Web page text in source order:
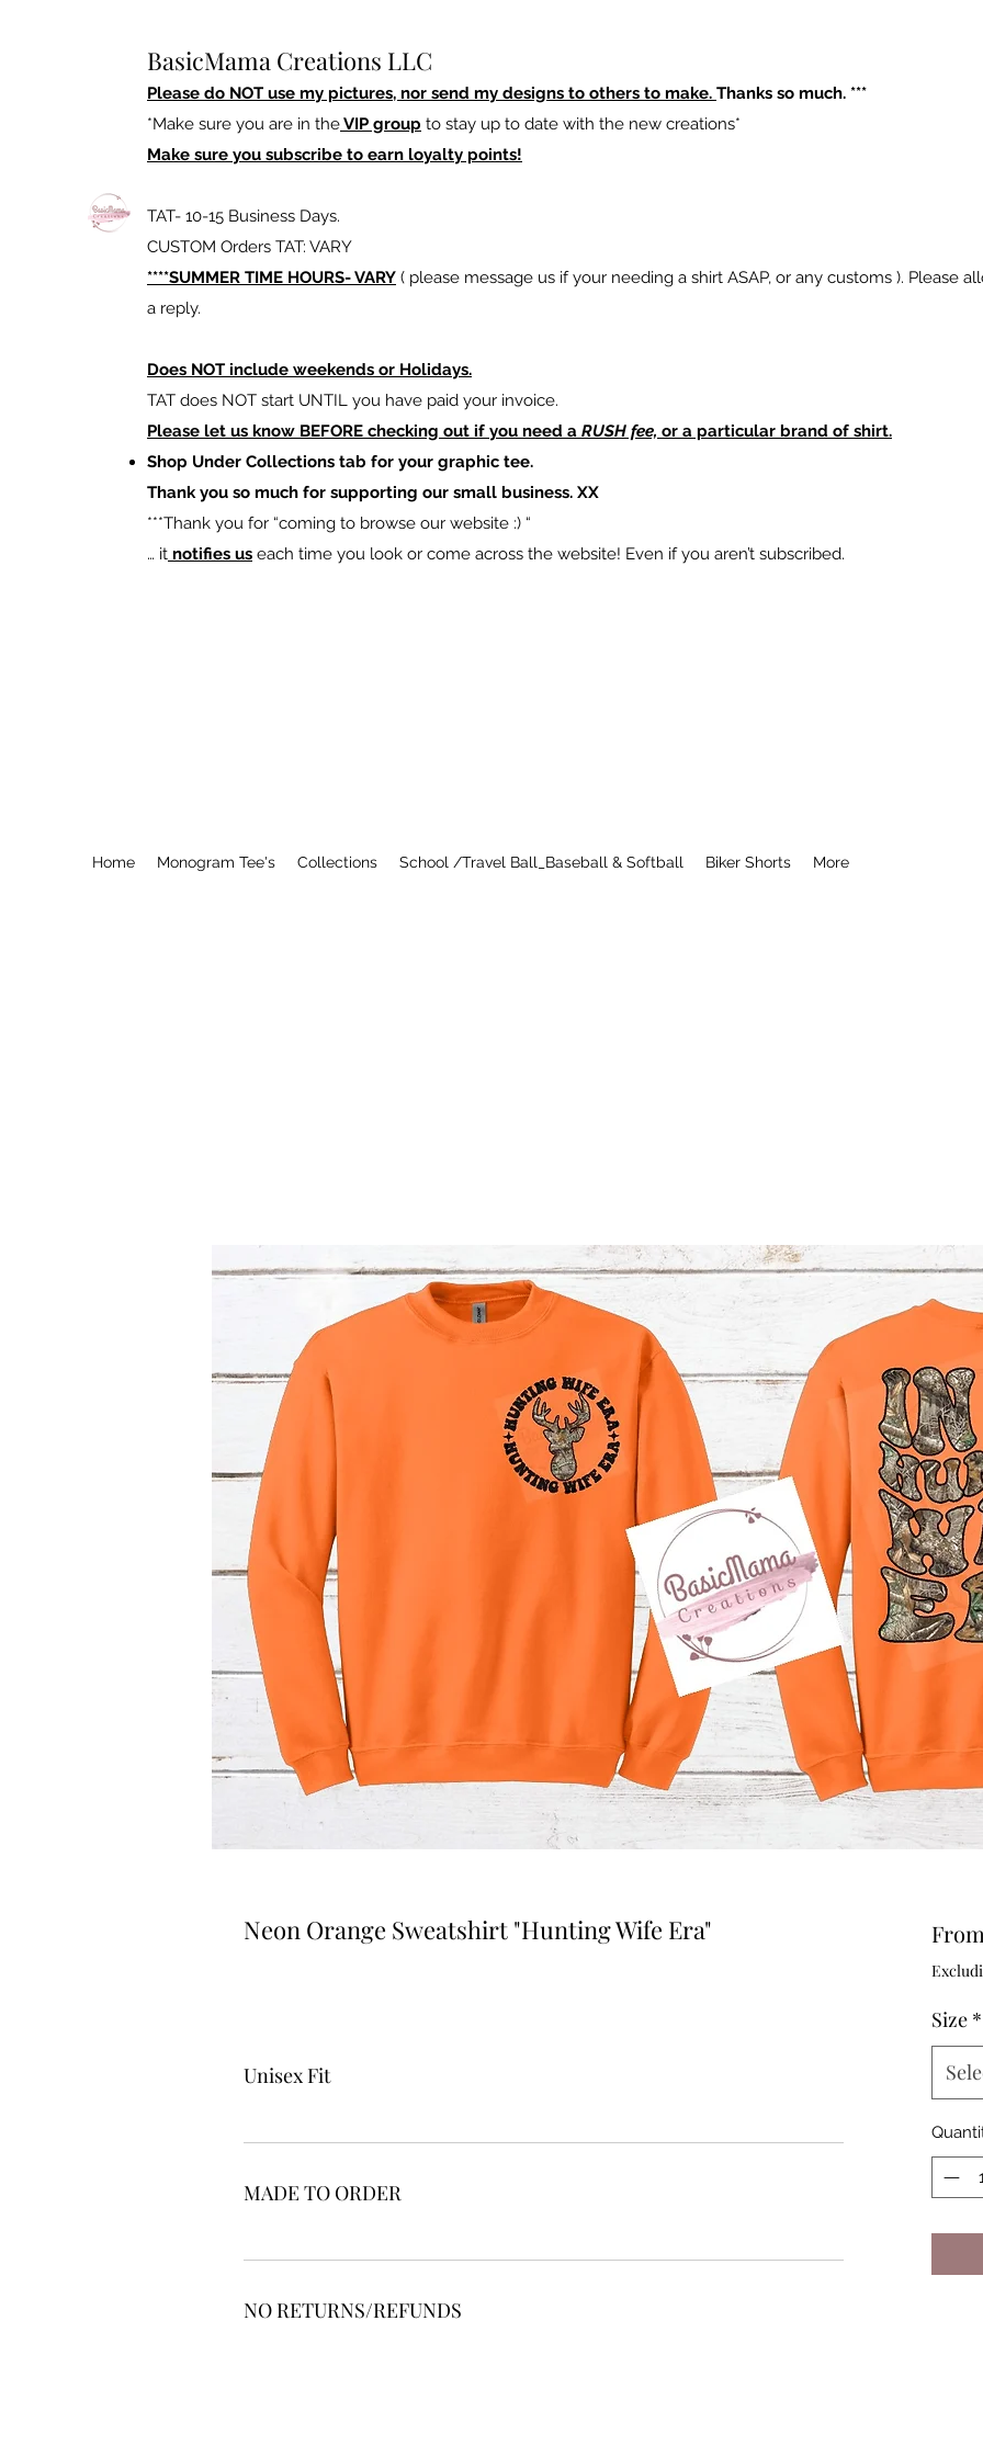
BasicMama Creations LLC
Please do NOT use my pictures, nor send my designs to others to make. Thanks so much. ***
*Make sure you are in theVIP group to stay up to date with the new creations*
Make sure you subscribe to earn loyalty points!
TAT- 10-15 Business Days.
CUSTOM Orders TAT: VARY
****SUMMER TIME HOURS- VARY ( please message us if your needing a shirt ASAP, or any customs ). Please
a reply.
Does NOT include weekends or Holidays.
TAT does NOT start UNTIL you have paid your invoice.
Please let us know BEFORE checking out if you need a RUSH fee, or a particular brand of shirt.
Shop Under Collections tab for your graphic tee.
Thank you so much for supporting our small business. XX
​***Thank you for “coming to browse our website :) “
… it notifies us each time you look or come across the website! Even if you aren’t subscribed.
Home Monogram Tee's Collections School /Travel Ball_Baseball & Softball Biker Shorts More
Neon Orange Sweatshirt "Hunting Wife Era"
Unisex Fit
MADE TO ORDER
NO RETURNS/REFUNDS
From
Size *